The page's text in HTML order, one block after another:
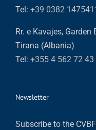
Tel: +39 0382
Rr. e Kavajes,
Tirana (Albania)
Tel: +355 4 562 72 43
Newsletter
Subscribe to the